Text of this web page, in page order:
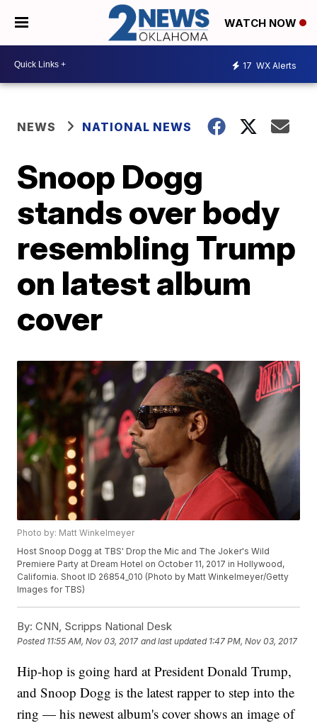
WATCH NOW
17 WX Alerts
NEWS NATIONAL NEWS
Snoop Dogg
stands over body
resembling Trump
on latest album
cover
Photo by: Matt Winkelmeyer
Host Snoop Dogg at TBS' Drop the Mic and The Joker's Wild
Premiere Party at Dream Hotel on October 11, 2017 in Hollywood,
California. Shoot ID 26854_010 (Photo by Matt Winkelmeyer/Getty
Images for TBS)
By: CNN, Scripps National Desk
Posted 11:55 AM, Nov 03, 2017 and last updated 1:47 PM, Nov 03, 2017
Hip-hop is going hard at President Donald Trump,
and Snoop Dogg is the latest rapper to step into the
ring — his newest album's cover shows an image of